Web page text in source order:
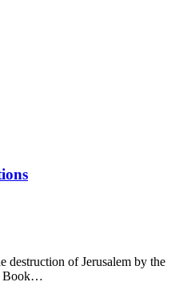
destruction of Jerusalem by the
Book…